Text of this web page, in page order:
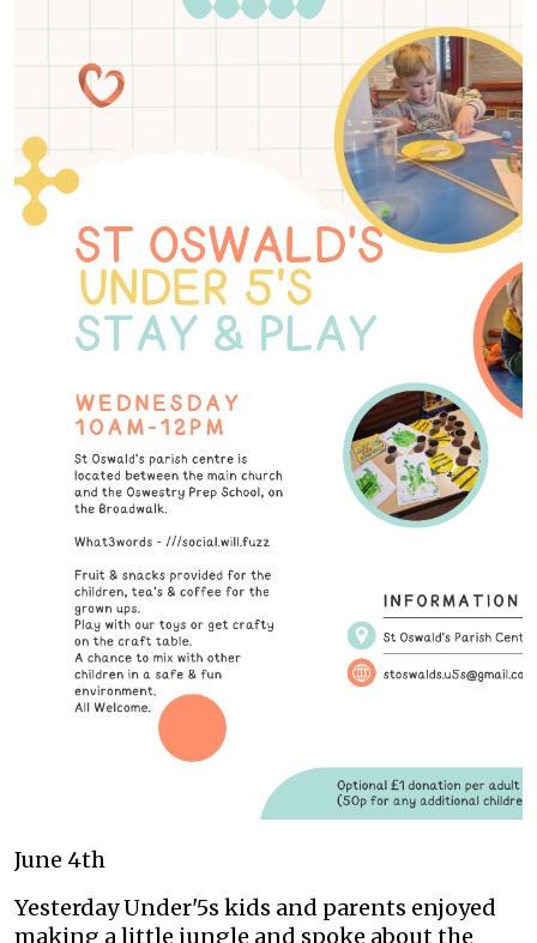
June 4th
Yesterday Under'5s kids and parents enjoyed
making a little jungle and spoke about the